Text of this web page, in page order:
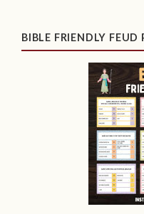
BIBLE FRIENDLY